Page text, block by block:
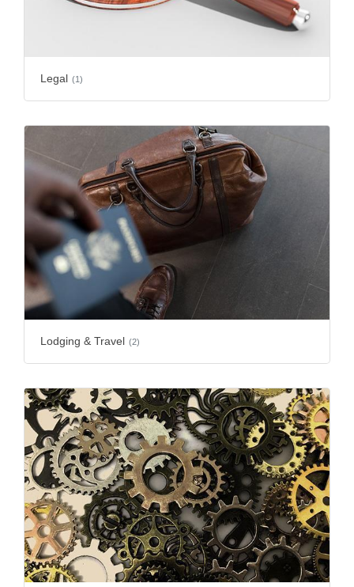
Legal (1)
Lodging & Travel (2)